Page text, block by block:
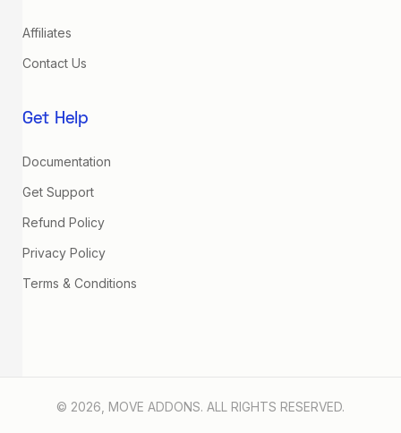
Affiliates
Contact Us
Get Help
Documentation
Get Support
Refund Policy
Privacy Policy
Terms & Conditions
© 2026, MOVE ADDONS. ALL RIGHTS RESERVED.